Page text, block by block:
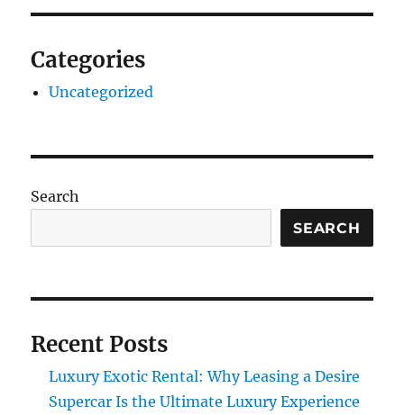
Categories
Uncategorized
Search
SEARCH
Recent Posts
Luxury Exotic Rental: Why Leasing a Desire
Supercar Is the Ultimate Luxury Experience